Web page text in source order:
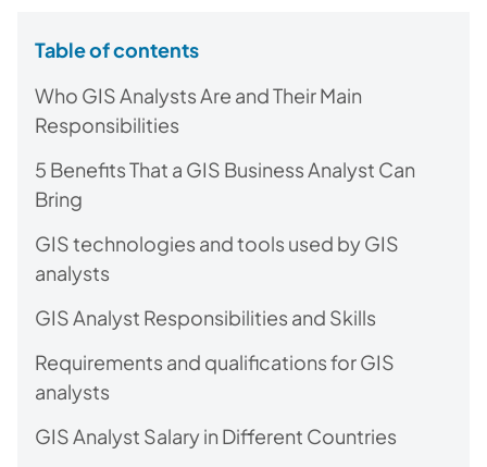
Table of contents
Who GIS Analysts Are and Their Main
Responsibilities
5 Benefits That a GIS Business Analyst Can
Bring
GIS technologies and tools used by GIS
analysts
GIS Analyst Responsibilities and Skills
Requirements and qualifications for GIS
analysts
GIS Analyst Salary in Different Countries